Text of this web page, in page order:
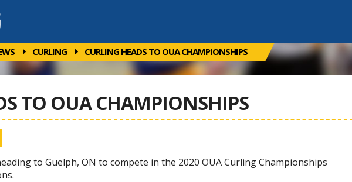
CURLING CURLING HEADS TO OUA CHAMPIONSHIPS
TO OUA CHAMPIONSHIPS
to Guelph, ON to compete in the 2020 OUA Curling Championships